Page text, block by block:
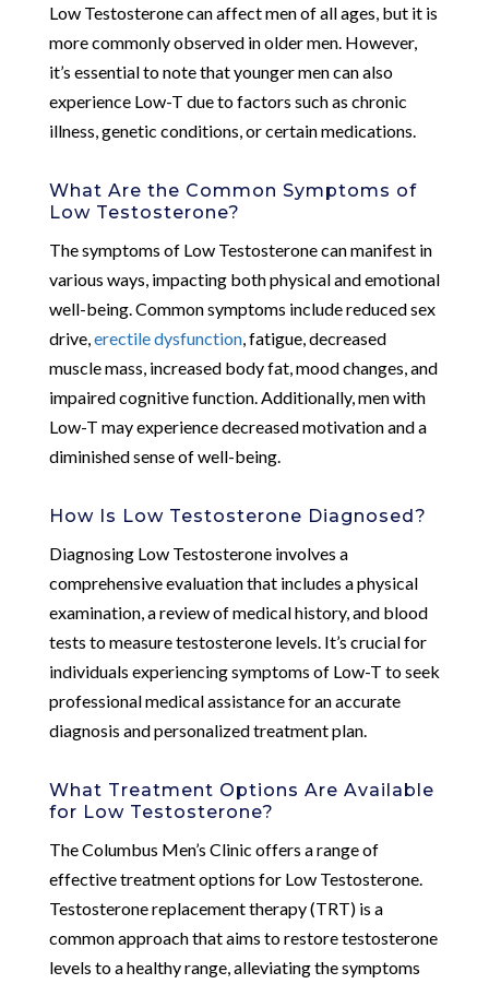
Low Testosterone can affect men of all ages, but it is
more commonly observed in older men. However,
it’s essential to note that younger men can also
experience Low-T due to factors such as chronic
illness, genetic conditions, or certain medications.
What Are the Common Symptoms of
Low Testosterone?
The symptoms of Low Testosterone can manifest in
various ways, impacting both physical and emotional
well-being. Common symptoms include reduced sex
drive, erectile dysfunction, fatigue, decreased
muscle mass, increased body fat, mood changes, and
impaired cognitive function. Additionally, men with
Low-T may experience decreased motivation and a
diminished sense of well-being.
How Is Low Testosterone Diagnosed?
Diagnosing Low Testosterone involves a
comprehensive evaluation that includes a physical
examination, a review of medical history, and blood
tests to measure testosterone levels. It’s crucial for
individuals experiencing symptoms of Low-T to seek
professional medical assistance for an accurate
diagnosis and personalized treatment plan.
What Treatment Options Are Available
for Low Testosterone?
The Columbus Men’s Clinic offers a range of
effective treatment options for Low Testosterone.
Testosterone replacement therapy (TRT) is a
common approach that aims to restore testosterone
levels to a healthy range, alleviating the symptoms